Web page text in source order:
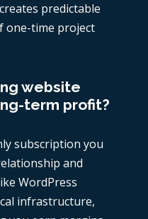
predictable
one-time project
website
term profit?
subscription you
and
WordPress
infrastructure,